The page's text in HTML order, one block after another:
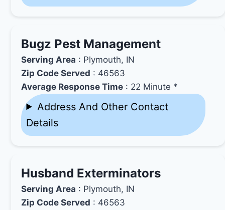
Bugz Pest Management
Serving Area : Plymouth, IN
Zip Code Served : 46563
Average Response Time : 22 Minute *
Address And Other Contact
Details
Husband Exterminators
Serving Area : Plymouth, IN
Zip Code Served : 46563